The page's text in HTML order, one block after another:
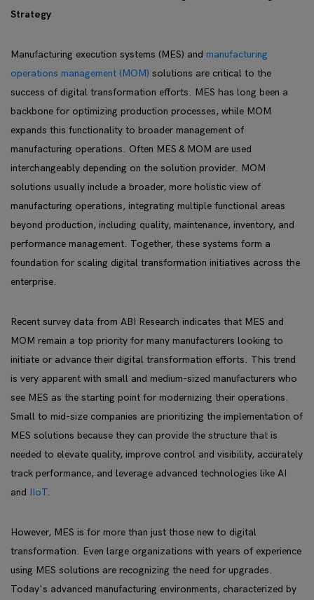
Strategy
Manufacturing execution systems (MES) and manufacturing
operations management (MOM) solutions are critical to the
success of digital transformation efforts. MES has long been a
backbone for optimizing production processes, while MOM
expands this functionality to broader management of
manufacturing operations. Often MES & MOM are used
interchangeably depending on the solution provider. MOM
solutions usually include a broader, more holistic view of
manufacturing operations, integrating multiple functional areas
beyond production, including quality, maintenance, inventory, and
performance management. Together, these systems form a
foundation for scaling digital transformation initiatives across the
enterprise.
Recent survey data from ABI Research indicates that MES and
MOM remain a top priority for many manufacturers looking to
initiate or advance their digital transformation efforts. This trend
is very apparent with small and medium-sized manufacturers who
see MES as the starting point for modernizing their operations.
Small to mid-size companies are prioritizing the implementation of
MES solutions because they can provide the structure that is
needed to elevate quality, improve control and visibility, accurately
track performance, and leverage advanced technologies like AI
and IIoT.
However, MES is for more than just those new to digital
transformation. Even large organizations with years of experience
using MES solutions are recognizing the need for upgrades.
Today's advanced manufacturing environments, characterized by